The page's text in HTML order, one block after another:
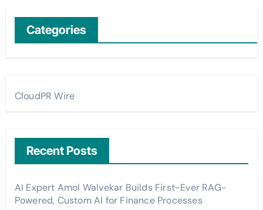
Categories
CloudPR Wire
Recent Posts
AI Expert Amol Walvekar Builds First-Ever RAG-
Powered, Custom AI for Finance Processes